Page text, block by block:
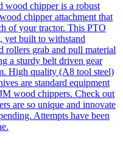
wood chipper is a robust
chipper attachment that
of your tractor. This PTO
yet built to withstand
rollers grab and pull material
a sturdy belt driven gear
High quality (A8 tool steel)
are standard equipment
wood chippers. Check out
are so unique and innovate
Attempts have been